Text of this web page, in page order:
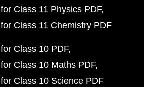
Class 11 Physics PDF
Class 11 Chemistry PDF
Class 10 PDF
Class 10 Maths PDF
Class 10 Science PDF